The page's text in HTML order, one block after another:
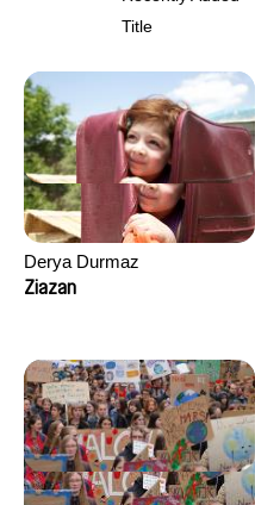
Title
Derya Durmaz
Ziazan